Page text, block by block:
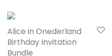
Alice in Onederland
Birthday Invitation
Bundle